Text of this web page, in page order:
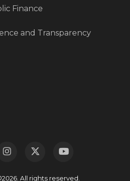
Finance
and Transparency
All rights reserved.